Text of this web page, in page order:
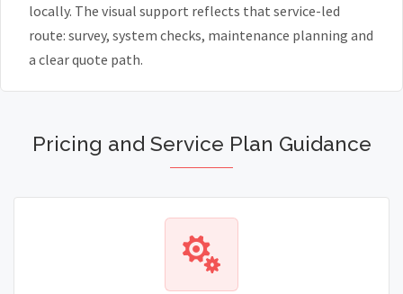
locally. The visual support reflects that service-led
route: survey, system checks, maintenance planning and
a clear quote path.
Pricing and Service Plan Guidance